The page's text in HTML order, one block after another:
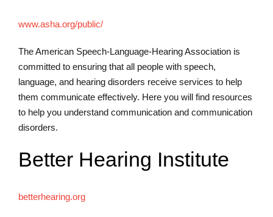
www.asha.org/public/
The American Speech-Language-Hearing Association is
committed to ensuring that all people with speech,
language, and hearing disorders receive services to help
them communicate effectively. Here you will find resources
to help you understand communication and communication
disorders.
Better Hearing Institute
betterhearing.org